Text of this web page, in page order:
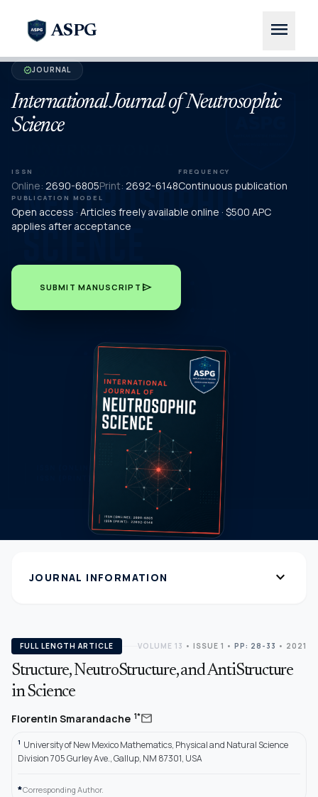
ASPG menu
verifiedJOURNAL
International Journal of Neutrosophic
Science
ISSN
Online: 2690-6805Print: 2692-6148
FREQUENCY
Continuous publication
PUBLICATION MODEL
Open access · Articles freely available online · $500 APC
applies after acceptance
SUBMIT MANUSCRIPT send
JOURNAL INFORMATION expand_more
FULL LENGTH ARTICLE VOLUME 13 • ISSUE 1 • PP: 28-33 • 2021
Structure, NeutroStructure, and AntiStructure
in Science
Florentin Smarandache 1*mail
1 University of New Mexico Mathematics, Physical and Natural Science
Division 705 Gurley Ave., Gallup, NM 87301, USA
*Corresponding Author.